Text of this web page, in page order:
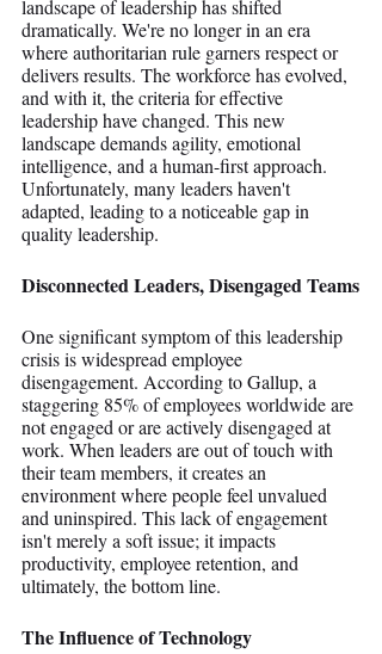
landscape of leadership has shifted
dramatically. We're no longer in an era
where authoritarian rule garners respect or
delivers results. The workforce has evolved,
and with it, the criteria for effective
leadership have changed. This new
landscape demands agility, emotional
intelligence, and a human-first approach.
Unfortunately, many leaders haven't
adapted, leading to a noticeable gap in
quality leadership.
Disconnected Leaders, Disengaged Teams
One significant symptom of this leadership
crisis is widespread employee
disengagement. According to Gallup, a
staggering 85% of employees worldwide are
not engaged or are actively disengaged at
work. When leaders are out of touch with
their team members, it creates an
environment where people feel unvalued
and uninspired. This lack of engagement
isn't merely a soft issue; it impacts
productivity, employee retention, and
ultimately, the bottom line.
The Influence of Technology